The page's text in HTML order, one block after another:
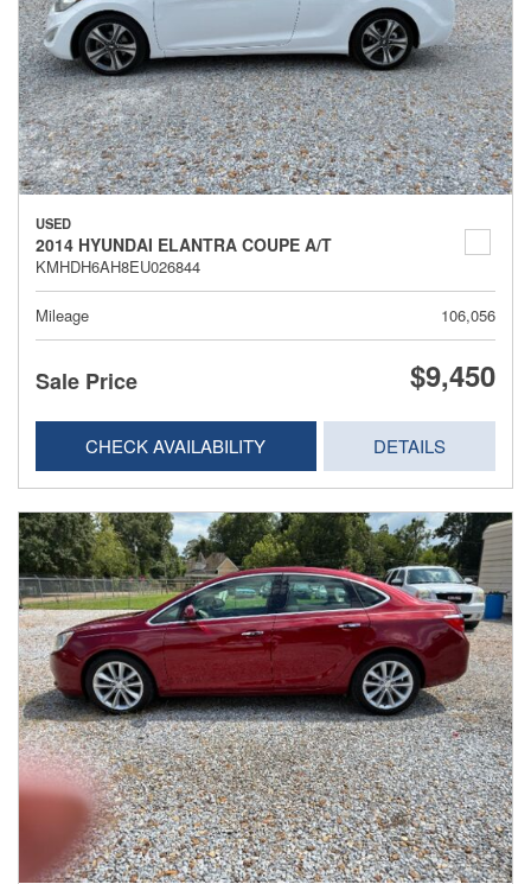
USED
2014 HYUNDAI ELANTRA COUPE A/T
KMHDH6AH8EU026844
Mileage 106,056
Sale Price $9,450
CHECK AVAILABILITY DETAILS